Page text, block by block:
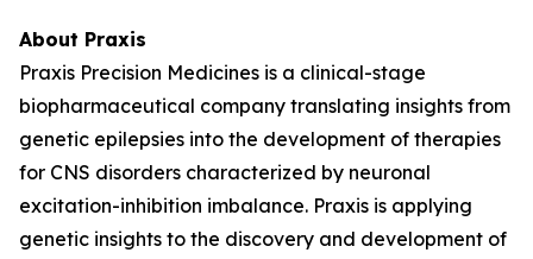
About Praxis
Praxis Precision Medicines is a clinical-stage
biopharmaceutical company translating insights from
genetic epilepsies into the development of therapies
for CNS disorders characterized by neuronal
excitation-inhibition imbalance. Praxis is applying
genetic insights to the discovery and development of